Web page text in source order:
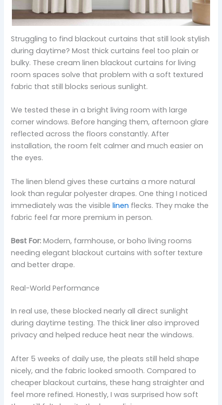
Struggling to find blackout curtains that still look stylish
during daytime? Most thick curtains feel too plain or
bulky. These cream linen blackout curtains for living
room spaces solve that problem with a soft textured
fabric that still blocks serious sunlight.
We tested these in a bright living room with large
corner windows. Before hanging them, afternoon glare
reflected across the floors constantly. After
installation, the room felt calmer and much easier on
the eyes.
The linen blend gives these curtains a more natural
look than regular polyester drapes. One thing I noticed
immediately was the visiblelinen flecks. They make the
fabric feel far more premium in person.
Best For: Modern, farmhouse, or boho living rooms
needing elegant blackout curtains with softer texture
and better drape.
Real-World Performance
In real use, these blocked nearly all direct sunlight
during daytime testing. The thick liner also improved
privacy and helped reduce heat near the windows.
After 5 weeks of daily use, the pleats still held shape
nicely, and the fabric looked smooth. Compared to
cheaper blackout curtains, these hang straighter and
feel more refined. Honestly, I was surprised how soft